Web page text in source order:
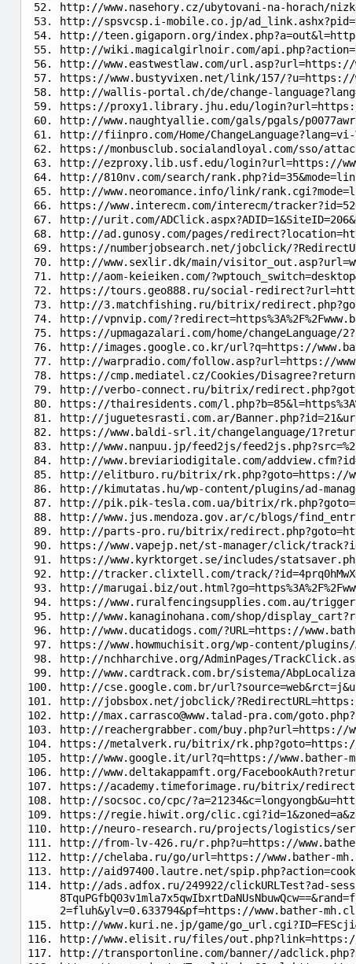
http://www.nasehory.cz/ubytovani-na-horach/
http://spsvcsp.i-mobile.co.jp/
http://teen.gigaporn.org/
http://wiki.magicalgirlnoir.com/
http://www.eastwestlaw.com/
https://www.bustyvixen.net/link/157/
http://wallis-portal.ch/de/change-
https://proxy1.library.jhu.edu/
http://www.naughtyallie.com/gals/pgals/
http://fiinpro.com/Home/
https://monbusclub.socialandloyal.com/sso/
http://ezproxy.lib.usf.edu/login?url=https://
http://810nv.com/search/
http://www.neoromance.info/link/
https://www.interecm.com/interecm/
http://urit.com/
http://ad.gunosy.com/pages/
https://numberjobsearch.net/jobclick/
http://www.sexlir.dk/main/
http://aom-keieiken.com/
https://tours.geo888.ru/social-
http://3.matchfishing.ru/bitrix/
http://vpnvip.com/
https://upmagazalari.com/home/
http://images.google.co.kr/url?q=https://
http://warpradio.com/follow.asp?url=https://
https://cmp.mediatel.cz/Cookies/
http://verbo-connect.ru/bitrix/
https://thairesidents.com/
http://juguetesrasti.com.ar/
https://www.baldi-srl.it/changelanguage/
http://www.nanpuu.jp/feed2js/
http://www.breviariodigitale.com/
http://elitburo.ru/bitrix/rk.php?goto=https://
http://kimutatas.hu/wp-content/plugins/ad-
http://pik.pik-tesla.com.ua/bitrix/
http://www.jus.mendoza.gov.ar/c/blogs/
http://parts-pro.ru/bitrix/
https://www.vapejp.net/st-manager/click/
https://www.kyrktorget.se/includes/
http://tracker.clixtell.com/track/
http://marugai.biz/
https://www.ruralfencingsupplies.com.au/
http://www.kanaginohana.com/shop/
http://www.ducatidogs.com/?URL=https://
https://www.howmuchisit.org/wp-content/
http://nchharchive.org/AdminPages/
http://www.cardtrack.com.br/sistema/
http://cse.google.com.br/
http://jobsbox.net/jobclick/?RedirectURL=https://
http://max.carrasco@www.talad-pra.com/
http://reachergrabber.com/buy.php?url=https://
https://metalverk.ru/bitrix/rk.php?goto=https://
http://www.google.it/url?q=https://www.bather-
http://www.deltakappamft.org/
https://academy.timeforimage.ru/bitrix/
http://socsoc.co/cpc/
https://regie.hiwit.org/
http://neuro-research.ru/projects/logistics/
http://from-lv-426.ru/r.php?u=https://
http://chelaba.ru/go/url=https://www.bather-
http://aid97400.lautre.net/
http://ads.adfox.ru/249922/clickURLTest?ad-session-
2=fluh&ylv=0.633794&pf=https://www.bather-
http://www.kuri.ne.jp/game/
http://www.elisit.ru/files/out.php?link=https://
http://transportonline.com/banner//